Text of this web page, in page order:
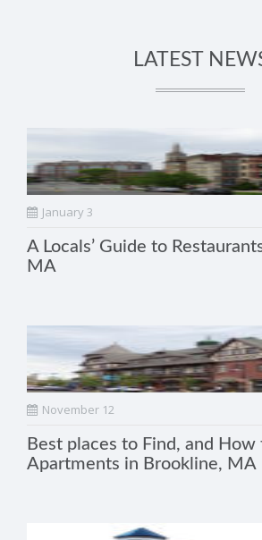
LATEST
January 3
A Locals’ Guide to
MA
November 12
Best places to Find, and How
Apartments in Brookline, MA